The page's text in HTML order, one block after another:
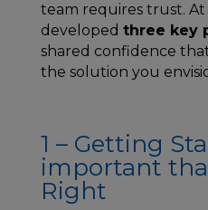
team requires trust. At
developed three key
shared confidence
the solution you
1 – Getting
important
Right